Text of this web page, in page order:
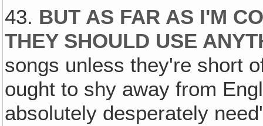
43. BUT AS FAR AS I'M
THEY SHOULD USE
songs unless they're short
ought to shy away from
absolutely desperately